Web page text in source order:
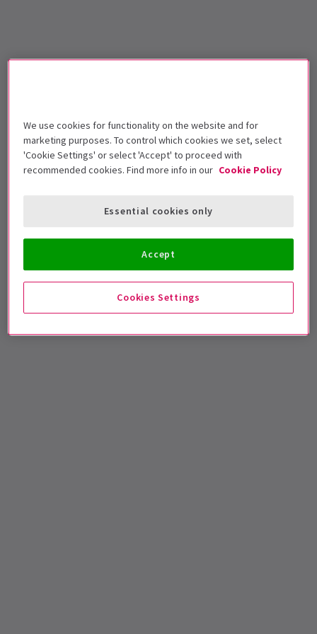
We use cookies for functionality on the website and for
marketing purposes. To control which cookies we set, select
'Cookie Settings' or select 'Accept' to proceed with
recommended cookies. Find more info in our Cookie Policy
Cookies Settings
Essential cookies only
Accept